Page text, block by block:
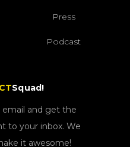
Press
Podcast
CTSquad!
email and get the
to your inbox. We
it awesome!